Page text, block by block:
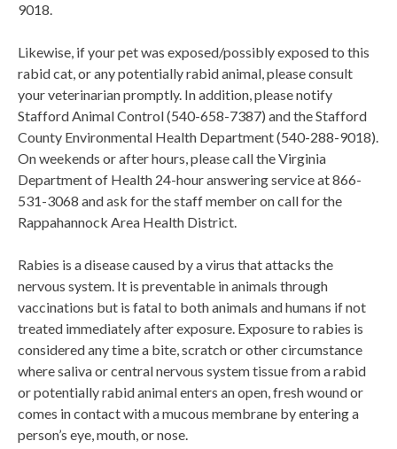
9018.
Likewise, if your pet was exposed/possibly exposed to this
rabid cat, or any potentially rabid animal, please consult
your veterinarian promptly. In addition, please notify
Stafford Animal Control (540-658-7387) and the Stafford
County Environmental Health Department (540-288-9018).
On weekends or after hours, please call the Virginia
Department of Health 24-hour answering service at 866-
531-3068 and ask for the staff member on call for the
Rappahannock Area Health District.
Rabies is a disease caused by a virus that attacks the
nervous system. It is preventable in animals through
vaccinations but is fatal to both animals and humans if not
treated immediately after exposure. Exposure to rabies is
considered any time a bite, scratch or other circumstance
where saliva or central nervous system tissue from a rabid
or potentially rabid animal enters an open, fresh wound or
comes in contact with a mucous membrane by entering a
person’s eye, mouth, or nose.